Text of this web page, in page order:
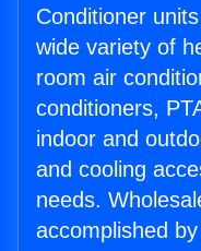
Conditioner
wide variety of
room air
conditioners,
indoor and
and cooling
needs.
accomplished